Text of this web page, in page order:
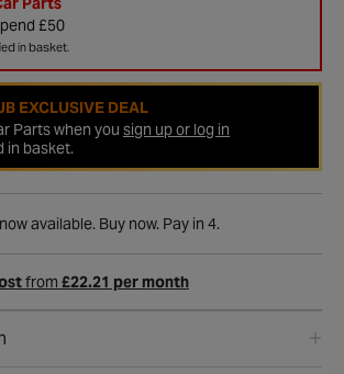
£50
in basket.
EXCLUSIVE DEAL
Parts when you sign up or log in
in basket.
now available. Buy now. Pay in 4.
from £22.21 per month